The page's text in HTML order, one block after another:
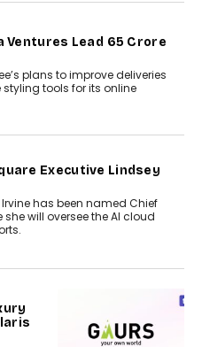
Lead ₹65 Crore
plans to improve deliveries
tools for its online
Executive Lindsey
has been named Chief
she will oversee the AI cloud